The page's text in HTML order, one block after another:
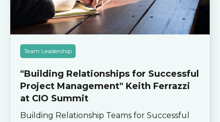
Team Leadership
"Building Relationships for Successful
Project Management" Keith Ferrazzi
at CIO Summit
Building Relationship Teams for Successful